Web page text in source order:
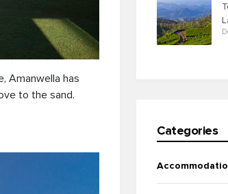
Amanwella has
to the sand.
Categories